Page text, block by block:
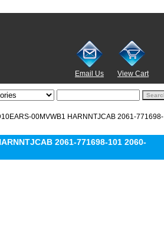
Email Us View Cart
00MVWB1 HARNNTJCAB 2061-771698-
2061-771698-101 2060-